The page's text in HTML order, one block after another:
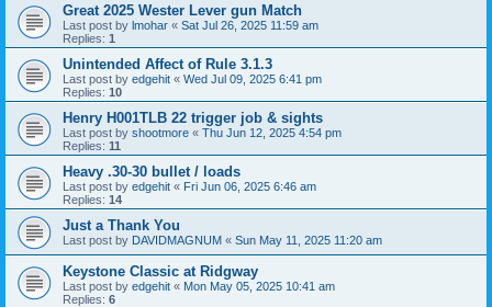
Great 2025 Wester Lever gun Match
Last post by lmohar « Sat Jul 26, 2025 11:59 am
Replies: 1
Unintended Affect of Rule 3.1.3
Last post by edgehit « Wed Jul 09, 2025 6:41 pm
Replies: 10
Henry H001TLB 22 trigger job & sights
Last post by shootmore « Thu Jun 12, 2025 4:54 pm
Replies: 11
Heavy .30-30 bullet / loads
Last post by edgehit « Fri Jun 06, 2025 6:46 am
Replies: 14
Just a Thank You
Last post by DAVIDMAGNUM « Sun May 11, 2025 11:20 am
Keystone Classic at Ridgway
Last post by edgehit « Mon May 05, 2025 10:41 am
Replies: 6